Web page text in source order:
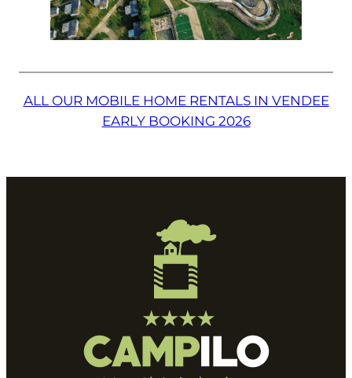
ALL OUR MOBILE HOME RENTALS IN VENDEE
EARLY BOOKING 2026